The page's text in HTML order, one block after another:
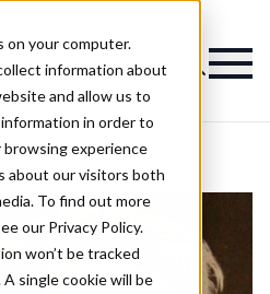
on your computer.
information about
and allow us to
in order to
browsing experience
about our visitors both
To find out more
our Privacy Policy.
won’t be tracked
single cookie will be